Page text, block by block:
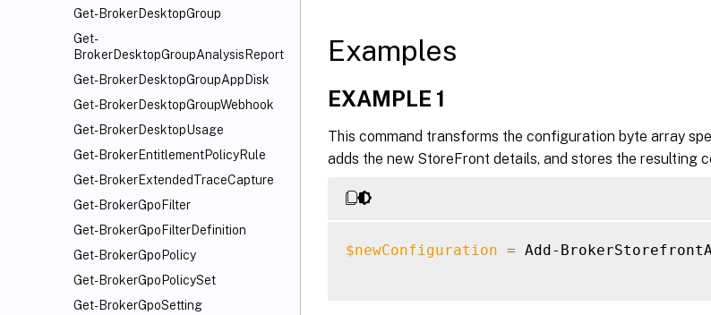
Get-BrokerDesktopGroup
Get-
BrokerDesktopGroupAnalysisReport
Get-BrokerDesktopGroupAppDisk
Get-BrokerDesktopGroupWebhook
Get-BrokerDesktopUsage
Get-BrokerEntitlementPolicyRule
Get-BrokerExtendedTraceCapture
Get-BrokerGpoFilter
Get-BrokerGpoFilterDefinition
Get-BrokerGpoPolicy
Get-BrokerGpoPolicySet
Get-BrokerGpoSetting
Examples
EXAMPLE 1
This command transforms the configuration byte array
adds the new StoreFront details, and stores the resulting
$newConfiguration = Add-